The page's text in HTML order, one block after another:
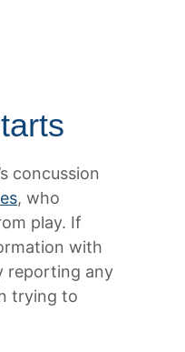
concussion
, who
play. If
with
reporting any
trying to